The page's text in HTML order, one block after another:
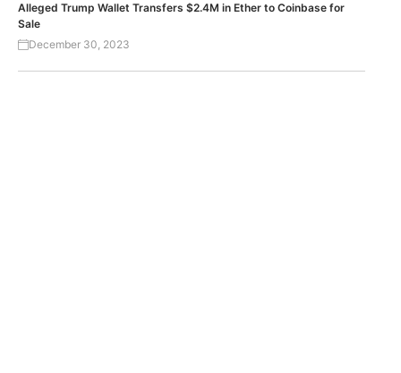
Alleged Trump Wallet Transfers $2.4M in Ether to Coinbase for
Sale
December 30, 2023